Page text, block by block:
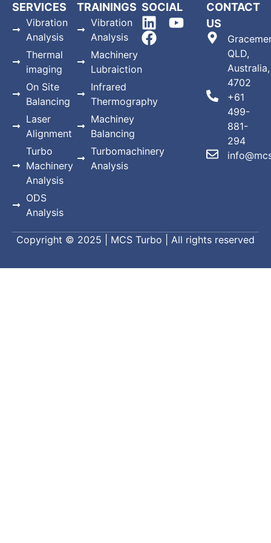
SERVICES
Vibration
Analysis
Thermal
imaging
On Site
Balancing
Laser
Alignment
Turbo
Machinery
Analysis
ODS
Analysis
TRAININGS
Vibration
Analysis
Machinery
Lubraiction
Infrared
Thermography
Machiney
Balancing
Turbomachinery
Analysis
SOCIAL
CONTACT
US
QLD,
Australia,
4702
+61
499-
881-
294
Copyright © 2025 | MCS Turbo | All rights reserved